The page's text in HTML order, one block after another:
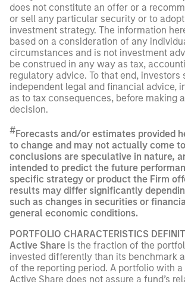
does not constitute an offer or a
or sell any particular security or to
investment strategy. The information
based on a consideration of any
circumstances and is not investment
be construed in any way as tax,
regulatory advice. To that end, investors
independent legal and financial advice,
as to tax consequences, before making
decision.
#Forecasts and/or estimates provided
to change and may not actually come
conclusions are speculative in nature,
intended to predict the future
specific strategy or product the Firm
results may differ significantly
such as changes in securities or
general economic conditions.
PORTFOLIO CHARACTERISTICS
Active Share is the fraction of the
invested differently than its benchmark
of the reporting period. A portfolio with a
Active Share does not assure a fund’s